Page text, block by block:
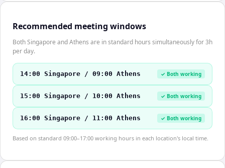
Recommended meeting windows
Both Singapore and Athens are in standard hours simultaneously for 3h
per day.
14:00 Singapore / 09:00 Athens ✓ Both working
15:00 Singapore / 10:00 Athens ✓ Both working
16:00 Singapore / 11:00 Athens ✓ Both working
Based on standard 09:00–17:00 working hours in each location's local time.